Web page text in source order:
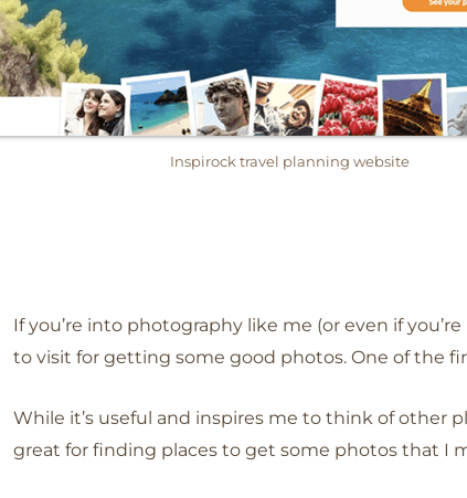
Inspirock travel planning website
If you’re into photography like me (or even if
to visit for getting some good photos. One of the
While it’s useful and inspires me to think of other
great for finding places to get some photos that I